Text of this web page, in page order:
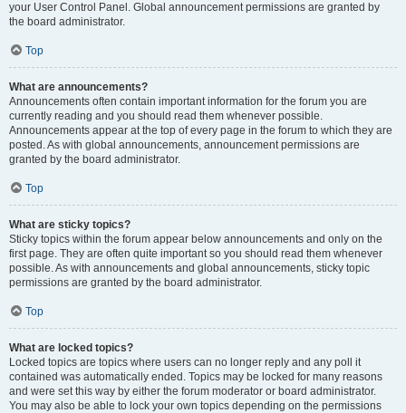
your User Control Panel. Global announcement permissions are granted by
the board administrator.
Top
What are announcements?
Announcements often contain important information for the forum you are
currently reading and you should read them whenever possible.
Announcements appear at the top of every page in the forum to which they are
posted. As with global announcements, announcement permissions are
granted by the board administrator.
Top
What are sticky topics?
Sticky topics within the forum appear below announcements and only on the
first page. They are often quite important so you should read them whenever
possible. As with announcements and global announcements, sticky topic
permissions are granted by the board administrator.
Top
What are locked topics?
Locked topics are topics where users can no longer reply and any poll it
contained was automatically ended. Topics may be locked for many reasons
and were set this way by either the forum moderator or board administrator.
You may also be able to lock your own topics depending on the permissions